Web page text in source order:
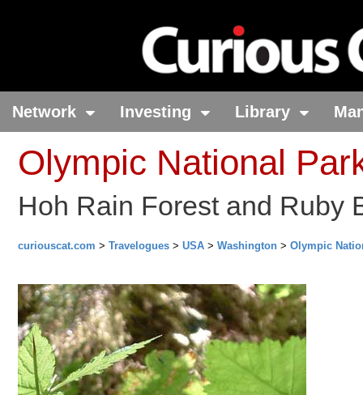
Network Investing Library
Olympic National
Hoh Rain Forest and Ruby
curiouscat.com > Travelogues > USA > Washington > Olympic